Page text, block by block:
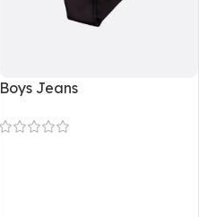
Boys Jeans